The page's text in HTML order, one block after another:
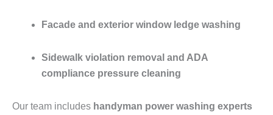
Facade and exterior window ledge washing
Sidewalk violation removal and ADA
compliance pressure cleaning
Our team includes handyman power washing experts